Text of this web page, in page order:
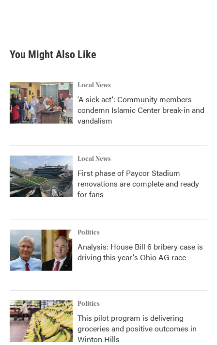
You Might Also Like
Local News
'A sick act': Community members
condemn Islamic Center break-in and
vandalism
Local News
First phase of Paycor Stadium
renovations are complete and ready
for fans
Politics
Analysis: House Bill 6 bribery case is
driving this year's Ohio AG race
Politics
This pilot program is delivering
groceries and positive outcomes in
Winton Hills